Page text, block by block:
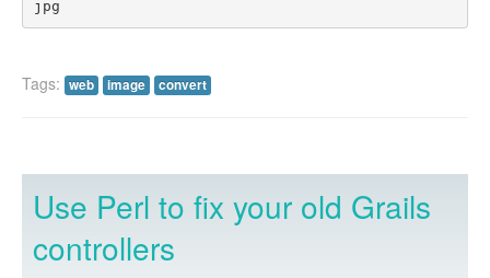
jpg
Tags: web image convert
Use Perl to fix your old Grails
controllers